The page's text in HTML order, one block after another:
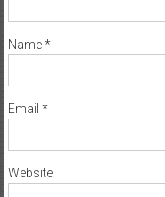
Name*
Email *
Website